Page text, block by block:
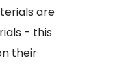
are
- this
their